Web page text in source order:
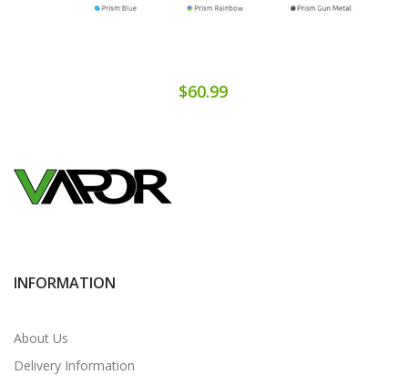
$60.99
INFORMATION
About Us
Delivery Information